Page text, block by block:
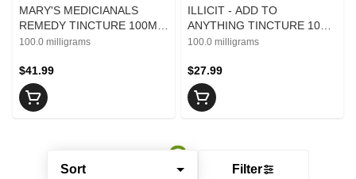
Sort Filter
MARY'S MEDICIANALS
REMEDY TINCTURE 100MG
THC/200MG CBD/200MG
100.0 milligrams
$41.99
ILLICIT - ADD TO
ANYTHING TINCTURE 100
MG
100.0 milligrams
$27.99